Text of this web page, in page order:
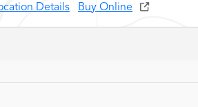
Details
Buy Online